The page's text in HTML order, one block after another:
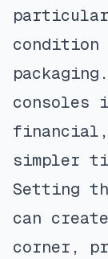
consoles
simpler
Setting
can
corner,